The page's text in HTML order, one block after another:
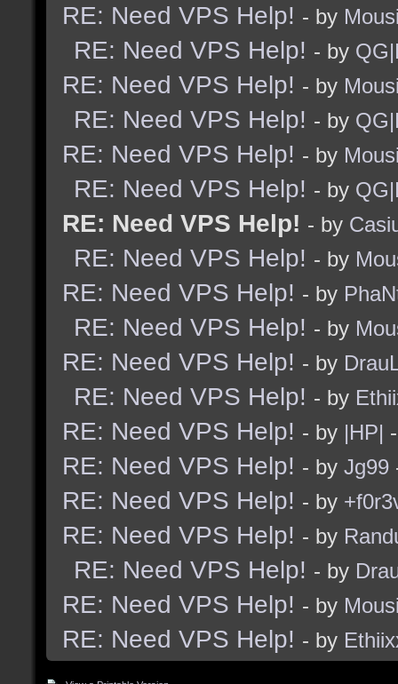
RE: Need VPS Help! - by
RE: Need VPS Help! - by
RE: Need VPS Help! - by
RE: Need VPS Help! - by
RE: Need VPS Help! - by
RE: Need VPS Help! - by
RE: Need VPS Help! - by
RE: Need VPS Help! - by
RE: Need VPS Help! - by
RE: Need VPS Help! - by
RE: Need VPS Help! - by
RE: Need VPS Help! - by
RE: Need VPS Help! - by |HP|
RE: Need VPS Help! - by Jg99
RE: Need VPS Help! - by
RE: Need VPS Help! - by
RE: Need VPS Help! - by
RE: Need VPS Help! - by
RE: Need VPS Help! - by